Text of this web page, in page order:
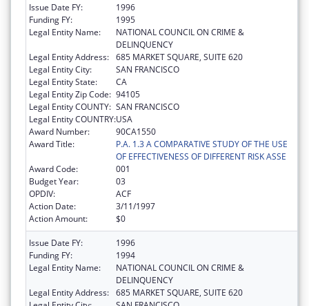
Issue Date FY:
1996
Funding FY:
1995
Legal Entity Name:
NATIONAL COUNCIL ON CRIME &
DELINQUENCY
Legal Entity Address: 685 MARKET SQUARE, SUITE 620
Legal Entity City:
SAN FRANCISCO
Legal Entity State:
CA
Legal Entity Zip Code: 94105
Legal Entity COUNTY: SAN FRANCISCO
Legal Entity COUNTRY:USA
Award Number:
90CA1550
Award Title:
P.A. 1.3 A COMPARATIVE STUDY OF THE USE
OF EFFECTIVENESS OF DIFFERENT RISK ASSE
Award Code:
001
Budget Year:
03
OPDIV:
ACF
Action Date:
3/11/1997
Action Amount:
$0
Issue Date FY:
1996
Funding FY:
1994
Legal Entity Name:
NATIONAL COUNCIL ON CRIME &
DELINQUENCY
Legal Entity Address: 685 MARKET SQUARE, SUITE 620